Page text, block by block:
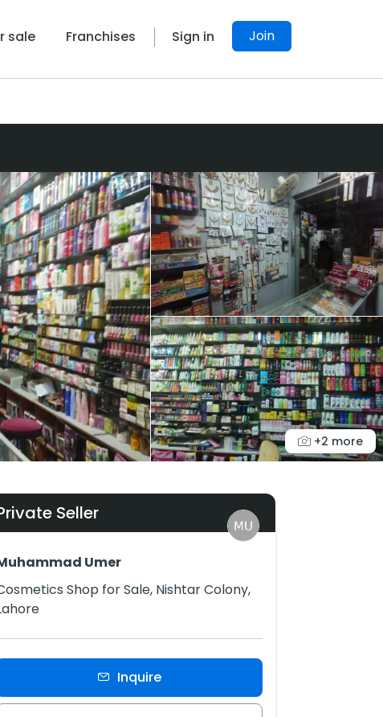
sale Franchises Sign in Join
+2 more
Seller
Umer
Shop for Sale, Nishtar Colony,
Inquire